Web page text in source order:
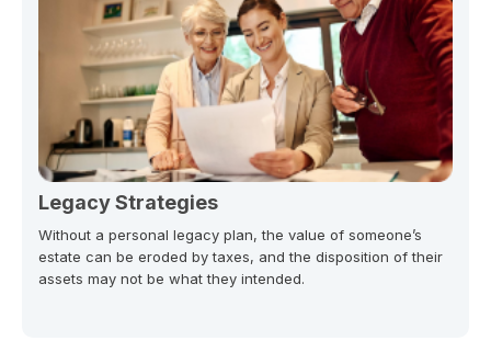
Legacy Strategies
Without a personal legacy plan, the value of someone’s
estate can be eroded by taxes, and the disposition of their
assets may not be what they intended.